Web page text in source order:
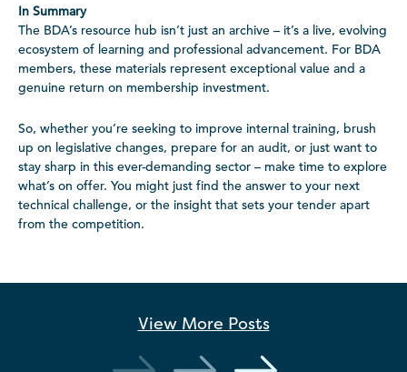
In Summary
The BDA’s resource hub isn’t just an archive – it’s a live, evolving
ecosystem of learning and professional advancement. For BDA
members, these materials represent exceptional value and a
genuine return on membership investment.
So, whether you’re seeking to improve internal training, brush
up on legislative changes, prepare for an audit, or just want to
stay sharp in this ever-demanding sector – make time to explore
what’s on offer. You might just find the answer to your next
technical challenge, or the insight that sets your tender apart
from the competition.
View More Posts